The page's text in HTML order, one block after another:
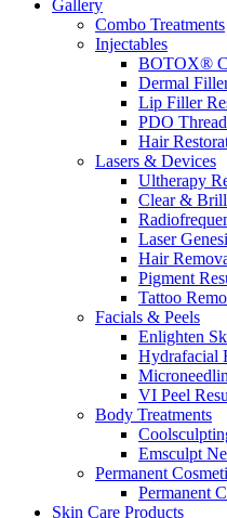
Gallery
Combo Treatments
Injectables
BOTOX®
Dermal
Lip Filler
PDO
Hair
Lasers & Devices
Ultherapy
Clear &
Laser
Hair
Pigment
Tattoo
Facials & Peels
Enlighten
Hydrafacial
VI Peel
Body Treatments
Emsculpt
Permanent
Permanent
Skin Care Products